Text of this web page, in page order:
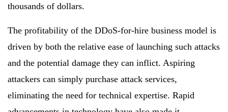
thousands of dollars.
The profitability of the DDoS-for-hire business model is
driven by both the relative ease of launching such attacks
and the potential damage they can inflict. Aspiring
attackers can simply purchase attack services,
eliminating the need for technical expertise. Rapid